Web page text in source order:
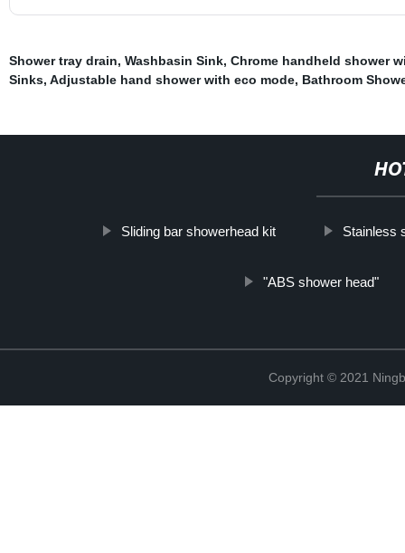
Shower tray drain, Washbasin Sink, Chrome handheld shower
Sinks, Adjustable hand shower with eco mode, Bathroom
Sliding bar showerhead kit Stainless
"ABS shower head"
Copyright © 2021